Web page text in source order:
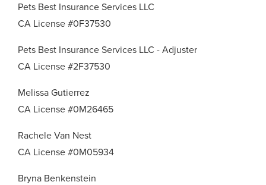
Pets Best Insurance Services LLC
CA License #0F37530
Pets Best Insurance Services LLC - Adjuster
CA License #2F37530
Melissa Gutierrez
CA License #0M26465
Rachele Van Nest
CA License #0M05934
Bryna Benkenstein